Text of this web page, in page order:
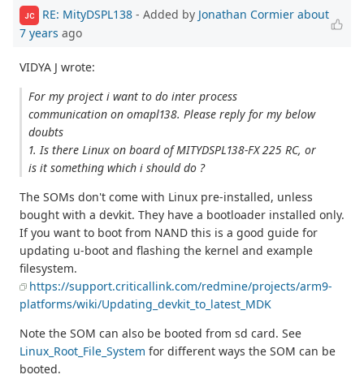
JC RE: MityDSPL138 - Added by Jonathan Cormier about
7 years ago
VIDYA J wrote:
For my project i want to do inter process
communication on omapl138. Please reply for my below
doubts
1. Is there Linux on board of MITYDSPL138-FX 225 RC, or
is it something which i should do ?
The SOMs don't come with Linux pre-installed, unless
bought with a devkit. They have a bootloader installed only.
If you want to boot from NAND this is a good guide for
updating u-boot and flashing the kernel and example
filesystem.
https://support.criticallink.com/redmine/projects/arm9-
platforms/wiki/Updating_devkit_to_latest_MDK
Note the SOM can also be booted from sd card. See
Linux_Root_File_System for different ways the SOM can be
booted.